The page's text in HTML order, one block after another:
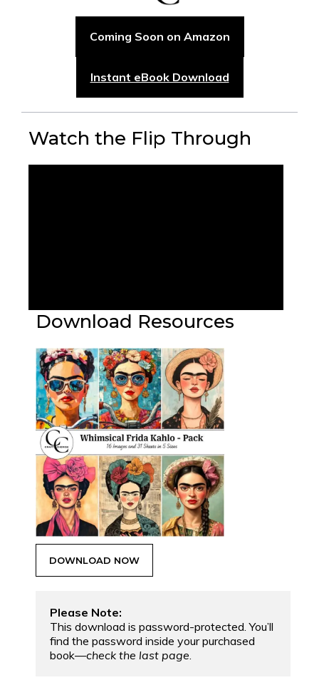
Coming Soon on Amazon
Instant eBook Download
Watch the Flip Through
Download Resources
Please Note:
This download is password-protected. You’ll
find the password inside your purchased
book—check the last page.